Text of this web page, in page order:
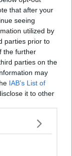
that after your
seeing
utilized by
parties prior to
the further
parties on the
may
IAB’s List of
it to other